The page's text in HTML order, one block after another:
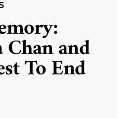
and
To End